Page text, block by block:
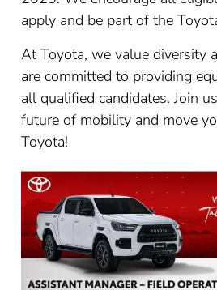
apply and be part of the
At Toyota, we value diversity
are committed to providing
all qualified candidates. Join
future of mobility and move
Toyota!